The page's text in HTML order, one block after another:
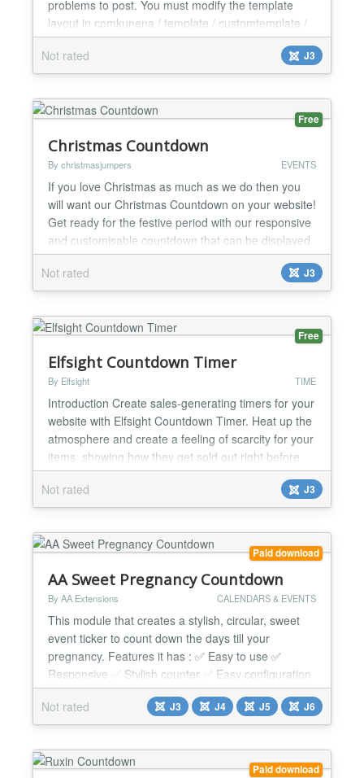
problems to post. You must modify the template
layout in comkunena / template / customtemplate /
html / topic / default_actions.php After that insert or
stylize echo $ this-> topicButtons- > get ('
mesmoproblema ' ) . ' ' . $ this-> topicButtons- > get
(' countm...
Not rated J3
Free
Christmas Countdown
By christmasjumpers EVENTS
If you love Christmas as much as we do then you
will want our Christmas Countdown on your website!
Get ready for the festive period with our responsive
and customisable countdown that can be displayed
in any module position on your Joomla website....
Not rated
J3
Free
Elfsight Countdown Timer
By Elfsight TIME
Introduction Create sales-generating timers for your
website with Elfsight Countdown Timer. Heat up the
atmosphere and create a feeling of scarcity for your
items, showing how they get sold out right before
the clients’ eyes. Increase urgency for purchase
with time ticking down to the finish of the special
offer period. Draw attention to your upcoming
events and keep your audience eagerly waiti...
Not rated J3
Paid download
AA Sweet Pregnancy Countdown
By AA Extensions CALENDARS & EVENTS
This module that creates a stylish, circular, sweet
event ticker to count down the days till your
pregnancy. Features it has : ✅ Easy to use ✅
Responsive ✅ Stylish counter ✅ Easy configuration
✅ Clean coding ✅ Auto update ✅ Module class
suffix ✅ JED coding system followed Supported
Platform: ✅ Supports Joomla versions 3.x, 4.x, 5.x
Not rated J3 J4 J5 J6
Paid download